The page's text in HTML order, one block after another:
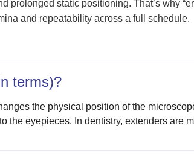
prolonged static positioning. That’s why
and repeatability across a full schedule.
terms)?
the physical position of the
the eyepieces. In dentistry, extenders are